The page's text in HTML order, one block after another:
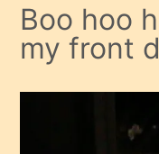
Boo hoo
my front